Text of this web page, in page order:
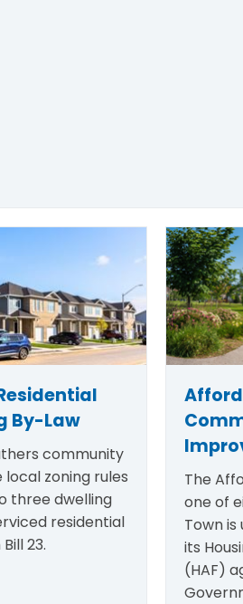
By-Law
community
zoning rules
three dwelling
residential
23.
The
one of
Town
its
(HAF)